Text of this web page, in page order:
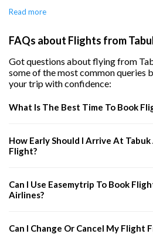
Read more
FAQs about Flights from
Got questions about flying from
some of the most common queries
your trip with confidence:
What Is The Best Time To Book
How Early Should I Arrive At
Flight?
Can I Use Easemytrip To Book
Airlines?
Can I Change Or Cancel My Flight